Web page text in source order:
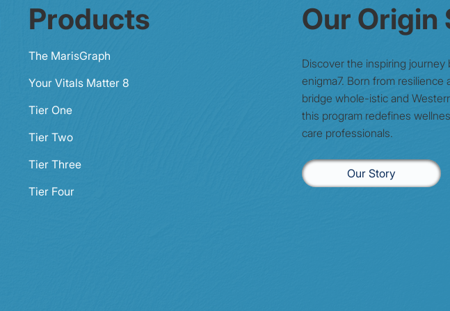
Our Origin
Discover the inspiring journey
enigma7. Born from resilience
bridge whole-istic and
this program redefines
care professionals.
Our Story
Products
The MarisGraph
Your Vitals Matter 8
Tier One
Tier Two
Tier Three
Tier Four